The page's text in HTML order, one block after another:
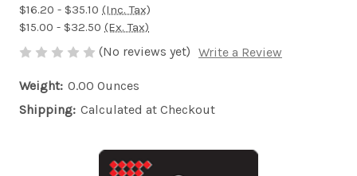
$16.20 - $35.10 (Inc. Tax)
$15.00 - $32.50 (Ex. Tax)
(No reviews yet) Write a Review
Weight: 0.00 Ounces
Shipping: Calculated at Checkout